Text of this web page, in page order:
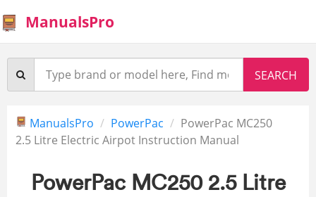
ManualsPro
ManualsPro PowerPac
PowerPac MC250
2.5 Litre Electric Airpot Instruction Manual
PowerPac MC250 2.5 Litre